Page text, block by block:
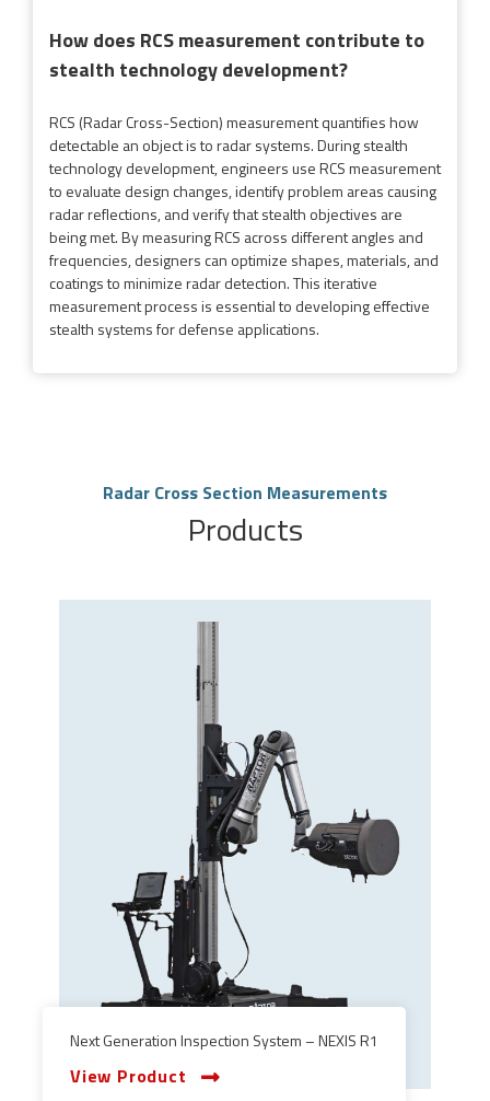
How does RCS measurement contribute to
stealth technology development?
RCS (Radar Cross-Section) measurement quantifies how
detectable an object is to radar systems. During stealth
technology development, engineers use RCS measurement
to evaluate design changes, identify problem areas causing
radar reflections, and verify that stealth objectives are
being met. By measuring RCS across different angles and
frequencies, designers can optimize shapes, materials, and
coatings to minimize radar detection. This iterative
measurement process is essential to developing effective
stealth systems for defense applications.
Radar Cross Section Measurements
Products
Next Generation Inspection System – NEXIS R1
View Product